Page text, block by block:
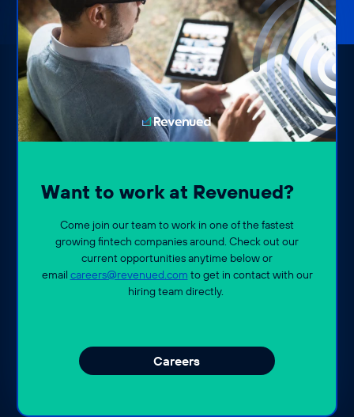
Want to work at Revenued?
Come join our team to work in one of the fastest
growing fintech companies around. Check out our
current opportunities anytime below or
email careers@revenued.com to get in contact with our
hiring team directly.
Careers